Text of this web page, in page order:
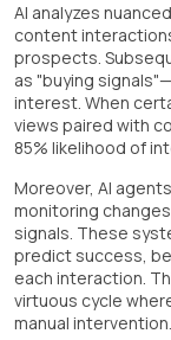
AI analyzes
content
prospects.
as "buying
interest. When
views paired with
85% likelihood of
Moreover, AI
monitoring
signals. These
predict success,
each interaction.
virtuous cycle
manual intervention.